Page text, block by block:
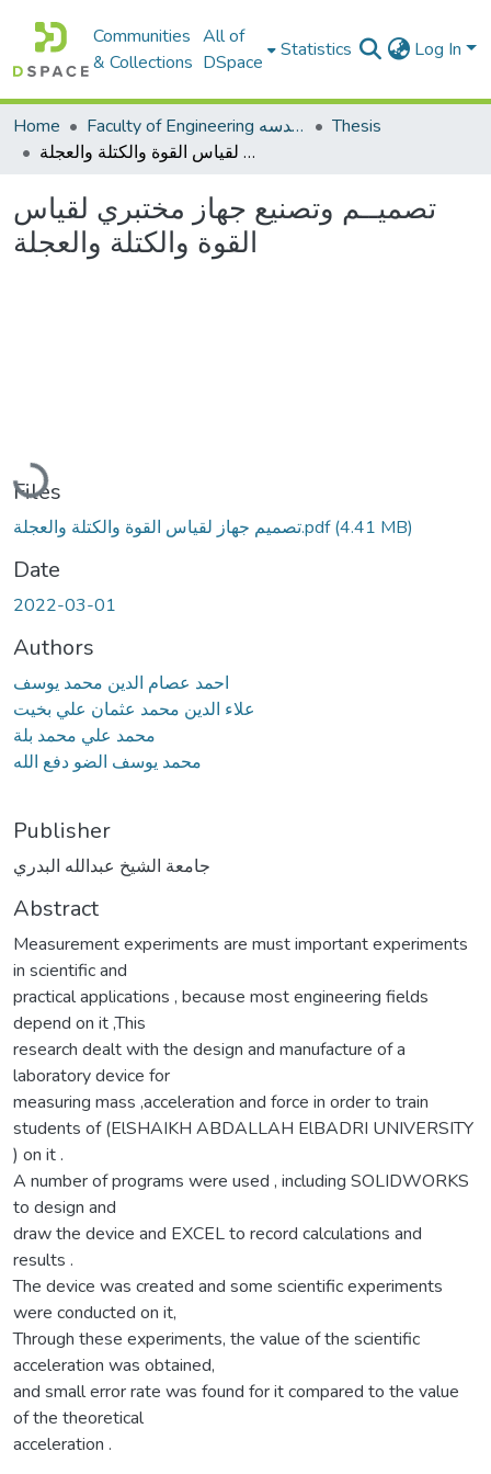
Communities
& Collections
All of
DSpace
Statistics Log In
Home Faculty of Engineering كلية الهندسه
Thesis
تصميــم وتصنيع جهاز مختبري لقياس القوة والكتلة والعجلة
تصميــم وتصنيع جهاز مختبري لقياس
القوة والكتلة والعجلة
Loading...
Files
تصميم جهاز لقياس القوة والكتلة والعجلة.pdf(4.41 MB)
Date
2022-03-01
Authors
احمد عصام الدين محمد يوسف
علاء الدين محمد عثمان علي بخيت
محمد علي محمد بلة
محمد يوسف الضو دفع الله
Publisher
جامعة الشيخ عبدالله البدري
Abstract
Measurement experiments are must important experiments
in scientific and
practical applications , because most engineering fields
depend on it ,This
research dealt with the design and manufacture of a
laboratory device for
measuring mass ,acceleration and force in order to train
students of (ElSHAIKH ABDALLAH ElBADRI UNIVERSITY
) on it .
A number of programs were used , including SOLIDWORKS
to design and
draw the device and EXCEL to record calculations and
results .
The device was created and some scientific experiments
were conducted on it,
Through these experiments, the value of the scientific
acceleration was obtained,
and small error rate was found for it compared to the value
of the theoretical
acceleration .